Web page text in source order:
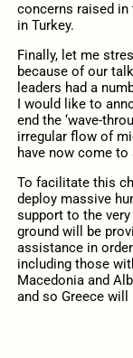
concerns raised
in Turkey.
Finally, let me
because of our
leaders had a
I would like to
end the ‘wave-
irregular flow of
have now come to
To facilitate this
deploy massive
support to the
ground will be
assistance in
including those
Macedonia and
and so Greece